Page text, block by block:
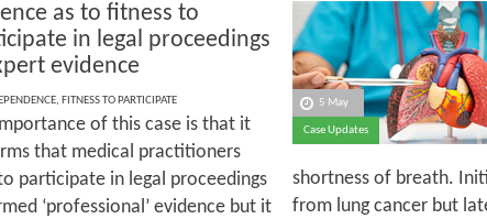
as to fitness to
in legal proceedings
evidence
, FITNESS TO PARTICIPATE
of this case is that it
that medical practitioners
participate in legal proceedings
‘professional’ evidence but it
5 May
Case Updates
shortness of breath.
from lung cancer but